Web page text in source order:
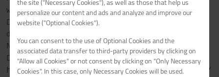
wikijs.example.com/httpdocs/
Delete the favicon.ico and index.html which were created
during Step 1:
Navigate back to the domain root:cd ..
Download the complete package in tar.gz format: wget
https://github.com/Requarks/wiki/releases/
the site ("Necessary Cookies"), as well as those that help us
personalize our content and ads and analyze and improve our
website ("Optional Cookies").
You can consent to the use of Optional Cookies and the
associated data transfer to third-party providers by clicking on
"Allow all Cookies" or not consent by clicking on "Only Necessary
Cookies". In this case, only Necessary Cookies will be used.